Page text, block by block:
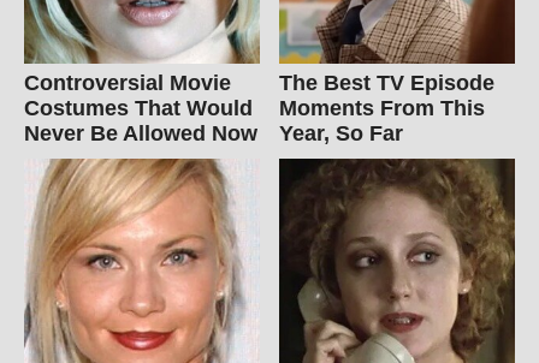
Controversial Movie
Costumes That Would
Never Be Allowed Now
The Best TV Episode
Moments From This
Year, So Far